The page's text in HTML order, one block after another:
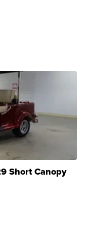
Short Canopy